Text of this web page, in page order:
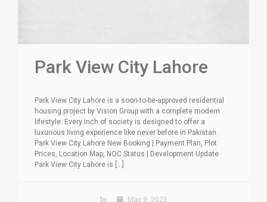
Park View City Lahore
Park View City Lahore is a soon-to-be-approved residential
housing project by Vision Group with a complete modern
lifestyle. Every inch of society is designed to offer a
luxurious living experience like never before in Pakistan.
Park View City Lahore New Booking | Payment Plan, Plot
Prices, Location Map, NOC Status | Development Update
Park View City Lahore is [...]
by May 9, 2025